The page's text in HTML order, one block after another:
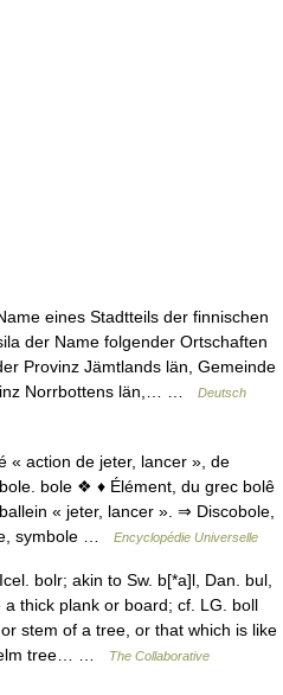
eines Stadtteils der finnischen
der Name folgender Ortschaften
Provinz Jämtlands län, Gemeinde
Norrbottens län,… …
Deutsch
« action de jeter, lancer », de
bole ❖ ♦ Élément, du grec bolê
« jeter, lancer ». ⇒ Discobole,
symbole …
Encyclopédie Universelle
bolr; akin to Sw. b[*a]l, Dan. bul,
thick plank or board; cf. LG. boll
stem of a tree, or that which is like
elm tree… …
The Collaborative